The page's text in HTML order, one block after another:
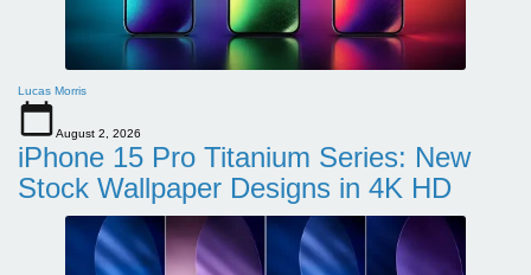
Lucas Morris
August 2, 2026
iPhone 15 Pro Titanium Series: New
Stock Wallpaper Designs in 4K HD